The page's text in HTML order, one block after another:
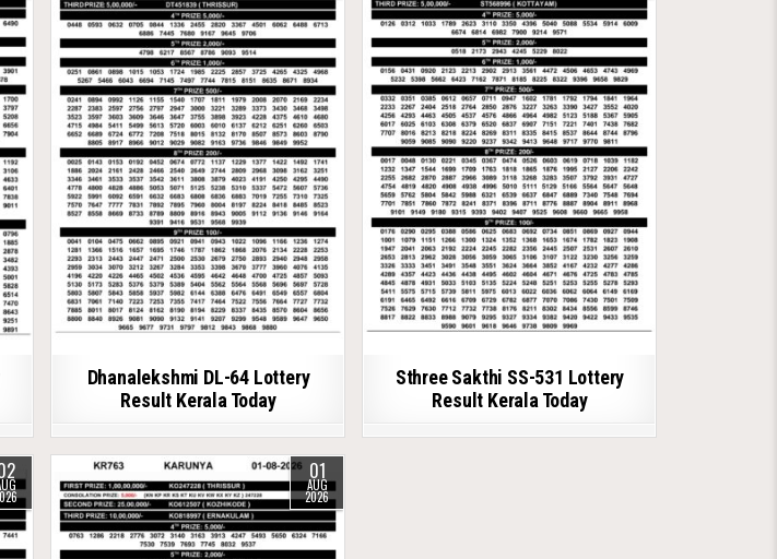
Dhanalekshmi DL-64 Lottery
Result Kerala Today
Sthree Sakthi SS-531 Lottery
Result Kerala Today
01
AUG
2026